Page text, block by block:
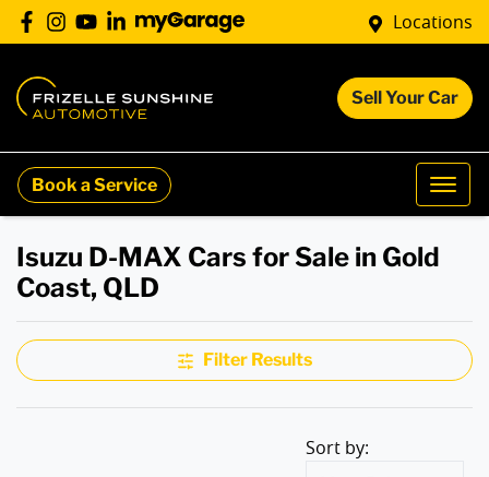
Locations
Sell Your Car
Book a Service
Isuzu D-MAX Cars for Sale in Gold
Coast, QLD
Filter Results
Sort by: